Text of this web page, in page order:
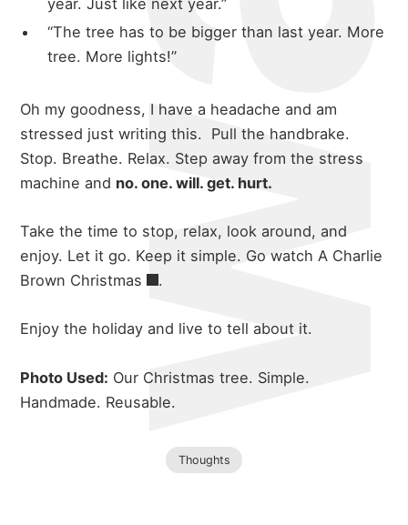
year. Just like next year.”
“The tree has to be bigger than last year. More
tree. More lights!”
Oh my goodness, I have a headache and am
stressed just writing this. Pull the handbrake.
Stop. Breathe. Relax. Step away from the stress
machine and no. one. will. get. hurt.
Take the time to stop, relax, look around, and
enjoy. Let it go. Keep it simple. Go watchA Charlie
Brown Christmas
.
Enjoy the holiday and live to tell about it.
Photo Used: Our Christmas tree. Simple.
Handmade. Reusable.
Thoughts